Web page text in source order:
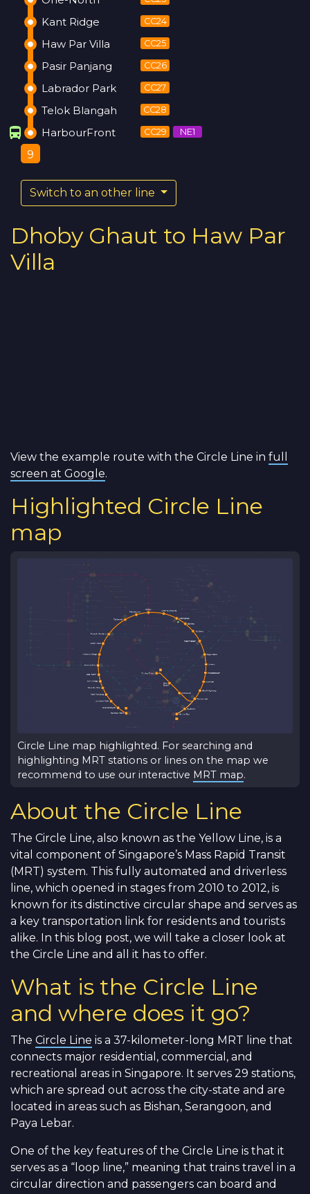
Kant Ridge CC24
Haw Par Villa CC25
Pasir Panjang CC26
Labrador Park CC27
Telok Blangah CC28
directions_bus HarbourFront CC29 NE1
9
Switch to an other line
Dhoby Ghaut to Haw Par
Villa
View the example route with the Circle Line in full
screen at Google.
Highlighted Circle Line
map
Circle Line map highlighted. For searching and
highlighting MRT stations or lines on the map we
recommend to use our interactive MRT map.
About the Circle Line
The Circle Line, also known as the Yellow Line, is a
vital component of Singapore’s Mass Rapid Transit
(MRT) system. This fully automated and driverless
line, which opened in stages from 2010 to 2012, is
known for its distinctive circular shape and serves as
a key transportation link for residents and tourists
alike. In this blog post, we will take a closer look at
the Circle Line and all it has to offer.
What is the Circle Line
and where does it go?
The Circle Line is a 37-kilometer-long MRT line that
connects major residential, commercial, and
recreational areas in Singapore. It serves 29 stations,
which are spread out across the city-state and are
located in areas such as Bishan, Serangoon, and
Paya Lebar.
One of the key features of the Circle Line is that it
serves as a “loop line,” meaning that trains travel in a
circular direction and passengers can board and